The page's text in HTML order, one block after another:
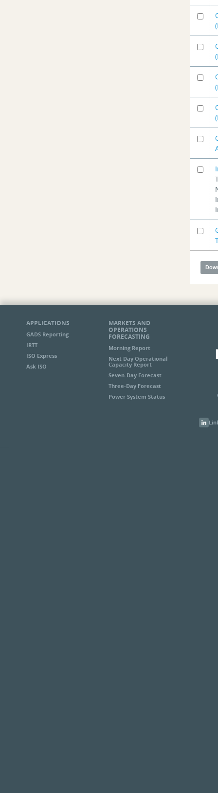
APPLICATIONS
GADS Reporting
IRTT
ISO Express
Ask ISO
MARKETS AND
OPERATIONS
FORECASTING
Morning Report
Next Day Operational
Capacity Report
Seven-Day Forecast
Three-Day Forecast
Power System Status